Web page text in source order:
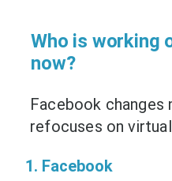
Who is working
now?
Facebook
refocuses on
1. Facebook